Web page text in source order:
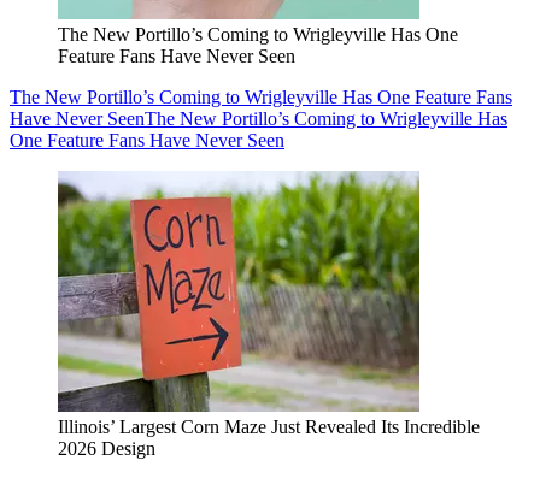
The New Portillo’s Coming to Wrigleyville Has One
Feature Fans Have Never Seen
The New Portillo’s Coming to Wrigleyville Has One Feature Fans
Have Never SeenThe New Portillo’s Coming to Wrigleyville Has
One Feature Fans Have Never Seen
Illinois’ Largest Corn Maze Just Revealed Its Incredible
2026 Design